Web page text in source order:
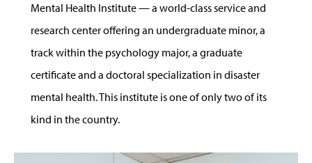
Mental Health Institute — a world-class service and
research center offering an undergraduate minor, a
track within the psychology major, a graduate
certificate and a doctoral specialization in disaster
mental health. This institute is one of only two of its
kind in the country.